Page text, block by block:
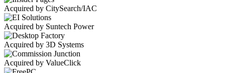
Acquired by CitySearch/IAC
Acquired by Suntech Power
Acquired by 3D Systems
Acquired by ValueClick